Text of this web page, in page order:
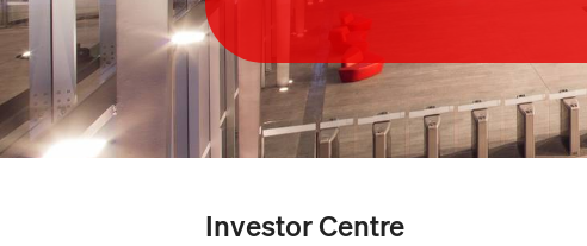
Investor Centre